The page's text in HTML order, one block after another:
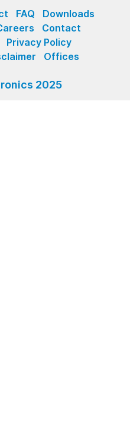
FAQ
Downloads
Contact
Privacy Policy
Offices
2025